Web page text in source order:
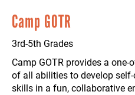
Camp GOTR
3rd-5th Grades
Camp GOTR provides a
of all abilities to develop
skills in a fun, collaborative